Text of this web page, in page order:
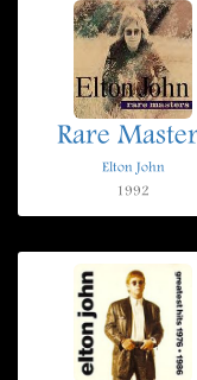
Rare
Elton John
1992